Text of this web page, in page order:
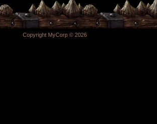
Copyright MyCorp © 2026